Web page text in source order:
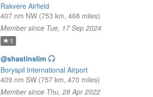
Rakvere Airfield
407 nm NW (753 km, 468 miles)
Member since Tue, 17 Sep 2024
1
@shastinslim
Boryspil International Airport
409 nm SW (757 km, 470 miles)
Member since Thu, 28 Apr 2022